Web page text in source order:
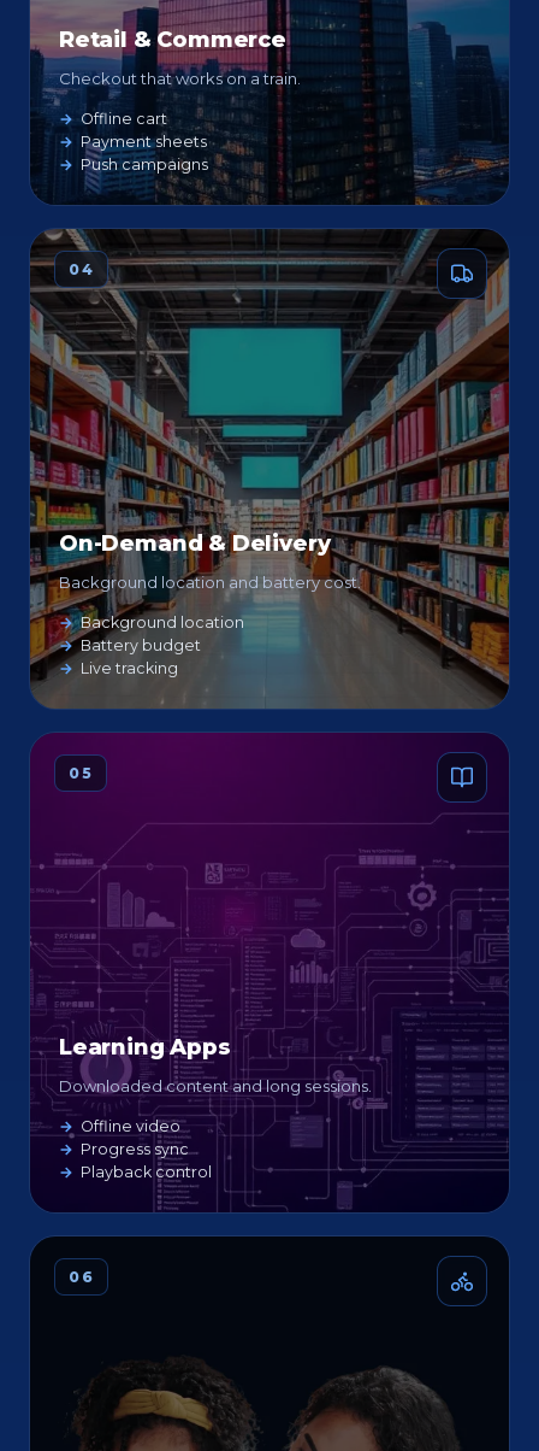
Retail & Commerce
Checkout that works on a train.
Offline cart
Payment sheets
Push campaigns
04
On-Demand & Delivery
Background location and battery cost.
Background location
Battery budget
Live tracking
05
Learning Apps
Downloaded content and long sessions.
Offline video
Progress sync
Playback control
06